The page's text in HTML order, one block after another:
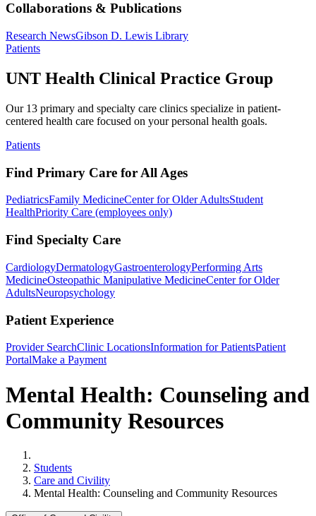
Collaborations & Publications
Research NewsGibson D. Lewis Library
Patients
UNT Health Clinical Practice Group
Our 13 primary and specialty care clinics specialize in patient-
centered health care focused on your personal health goals.
Patients
Find Primary Care for All Ages
PediatricsFamily MedicineCenter for Older AdultsStudent
HealthPriority Care (employees only)
Find Specialty Care
CardiologyDermatologyGastroenterologyPerforming Arts
MedicineOsteopathic Manipulative MedicineCenter for Older
AdultsNeuropsychology
Patient Experience
Provider SearchClinic LocationsInformation for PatientsPatient
PortalMake a Payment
Mental Health: Counseling and
Community Resources
Students
Care and Civility
Mental Health: Counseling and Community Resources